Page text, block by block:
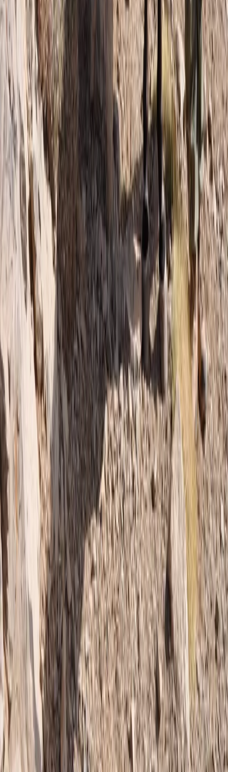
Hiking
6-Day Toubkal Circuit Trek
From £ 790
Central & Atlas Mountains, Morocco
Beginner, Improver
Book